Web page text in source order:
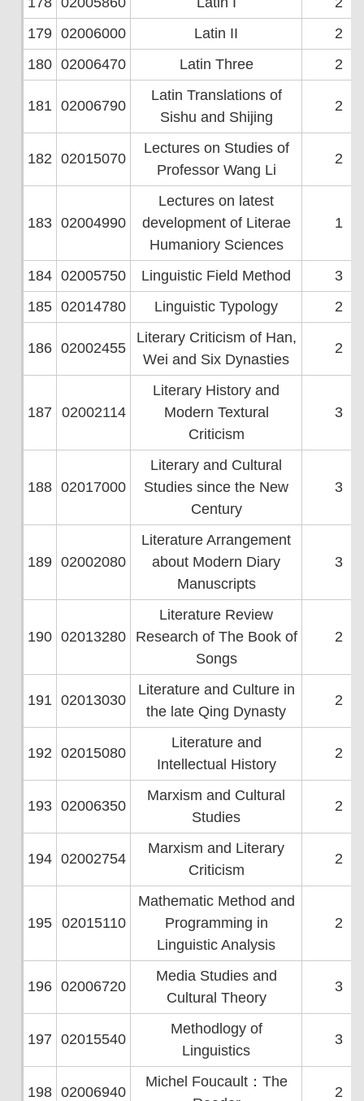
179 02006000 Latin II
2
180 02006470 Latin Three 2
181 02006790
Latin Translations of
Sishu and Shijing
2
182 02015070
Lectures on Studies of
Professor Wang Li
2
183 02004990
Lectures on latest
development of Literae
Humaniory Sciences
1
184 02005750 Linguistic Field Method
3
185 02014780 Linguistic Typology 2
186 02002455
Literary Criticism of Han,
Wei and Six Dynasties
2
187 02002114
Literary History and
Modern Textural
Criticism
3
188 02017000
Literary and Cultural
Studies since the New
Century
3
189 02002080
Literature Arrangement
about Modern Diary
Manuscripts
3
190 02013280
Literature Review
Research of The Book of
Songs
2
191 02013030
Literature and Culture in
the late Qing Dynasty
2
192 02015080
Literature and
Intellectual History
2
193 02006350
Marxism and Cultural
Studies
2
194 02002754
Marxism and Literary
Criticism
2
195 02015110
Mathematic Method and
Programming in
Linguistic Analysis
2
196 02006720
Media Studies and
Cultural Theory
3
197 02015540
Methodlogy of
Linguistics
3
198 02006940
Michel Foucault：The
2